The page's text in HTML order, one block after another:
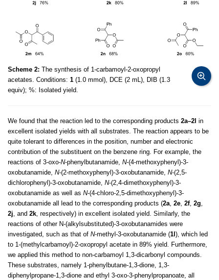
Scheme 2: The synthesis of 1-carbamoyl-2-oxopropyl
acetates. Conditions: 1 (1.0 mmol), DCE (2 mL), DIB (1.3
equiv); %: Isolated yield.
We found that the reaction led to the corresponding products 2a–2l in
excellent isolated yields with all substrates. The reaction appears to be
quite tolerant to differences in the position, number and electronic
contribution of the substituent on the benzene ring. For example, the
reactions of 3-oxo-N-phenylbutanamide, N-(4-methoxyphenyl)-3-
oxobutanamide, N-(2-methoxyphenyl)-3-oxobutanamide, N-(2,5-
dichlorophenyl)-3-oxobutanamide, N-(2,4-dimethoxyphenyl)-3-
oxobutanamide as well as N-(4-chloro-2,5-dimethoxyphenyl)-3-
oxobutanamide all lead to the corresponding products (2a, 2e, 2f, 2g,
2j, and 2k, respectively) in excellent isolated yield. Similarly, the
reactions of other N-(alkylsubstituted)-3-oxobutanamides were
investigated, such as that of N-methyl-3-oxobutanamide (1l ), which led
to 1-(methylcarbamoyl)-2-oxopropyl acetate in 89% yield. Furthermore,
we applied this method to non-carbamoyl 1,3-dicarbonyl compounds.
These substrates, namely 1-phenylbutane-1,3-dione, 1,3-
diphenylpropane-1,3-dione and ethyl 3-oxo-3-phenylpropanoate, all